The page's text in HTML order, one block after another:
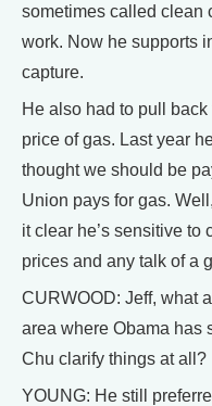
sometimes called clean
work. Now he supports
capture.
He also had to pull
price of gas. Last year
thought we should be
Union pays for gas.
it clear he’s sensitive to
prices and any talk of a
CURWOOD: Jeff, what
area where Obama has
Chu clarify things at all?
YOUNG: He still